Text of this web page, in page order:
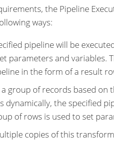
the Pipeline
ways:
pipeline will be
parameters and variables.
in the form of a result
a group of records based on
dynamically, the specified
of rows is used to set
copies of this